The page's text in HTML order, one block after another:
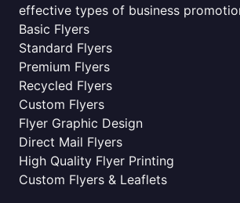
effective types of business
Basic Flyers
Standard Flyers
Premium Flyers
Recycled Flyers
Custom Flyers
Flyer Graphic Design
Direct Mail Flyers
High Quality Flyer Printing
Custom Flyers & Leaflets